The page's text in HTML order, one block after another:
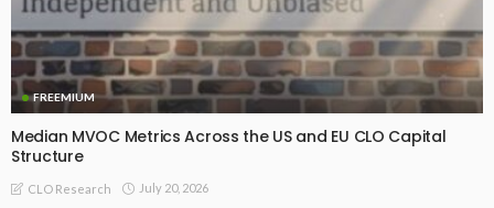
FREEMIUM
Median MVOC Metrics Across the US and EU CLO Capital
Structure
CLO Research July 20, 2026